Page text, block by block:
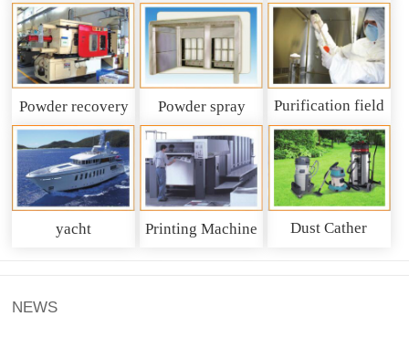
machinery
Powder recovery
system
Powder spray
recycling system
Purification field
yacht Printing Machine Dust Cather
NEWS